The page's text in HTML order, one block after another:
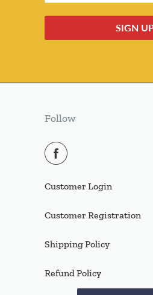
Follow
Customer Login
Customer Registration
Shipping Policy
Refund Policy